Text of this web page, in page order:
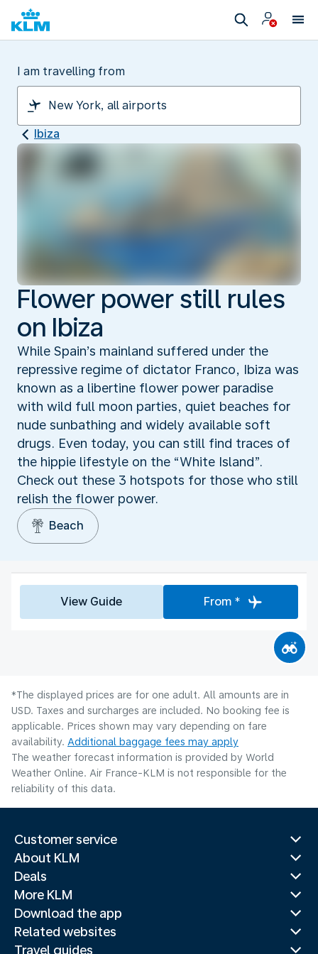
I am travelling from
Ibiza
Flower power still rules
on Ibiza
While Spain’s mainland suffered under the
repressive regime of dictator Franco, Ibiza was
known as a libertine flower power paradise
with wild full moon parties, quiet beaches for
nude sunbathing and widely available soft
drugs. Even today, you can still find traces of
the hippie lifestyle on the “White Island”.
Check out these 3 hotspots for those who still
relish the flower power.
Beach
View Guide From *
*The displayed prices are for one adult. All amounts are in
USD. Taxes and surcharges are included. No booking fee is
applicable. Prices shown may vary depending on fare
availability. Additional baggage fees may apply
The weather forecast information is provided by World
Weather Online. Air France-KLM is not responsible for the
reliability of this data.
Customer service
About KLM
Deals
More KLM
Download the app
Related websites
Travel guides